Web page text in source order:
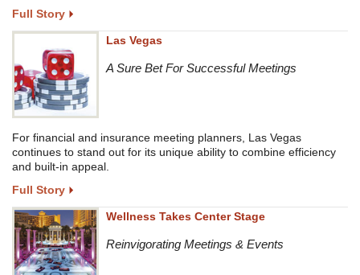
Full Story
Las Vegas
A Sure Bet For Successful Meetings
For financial and insurance meeting planners, Las Vegas
continues to stand out for its unique ability to combine efficiency
and built-in appeal.
Full Story
Wellness Takes Center Stage
Reinvigorating Meetings & Events